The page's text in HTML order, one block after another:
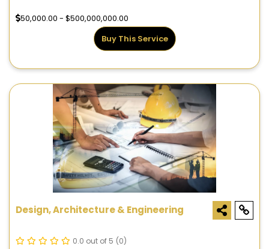
50,000.00 - $500,000,000.00
Buy This Service
Design, Architecture & Engineering
0.0 out of 5 (0)